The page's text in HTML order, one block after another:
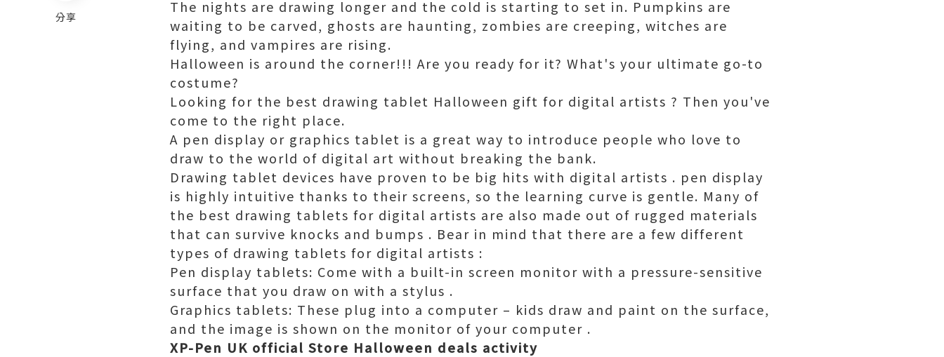
分享
The nights are drawing longer and the cold is starting to set in. Pumpkins are
waiting to be carved, ghosts are haunting, zombies are creeping, witches are
flying, and vampires are rising.
Halloween is around the corner!!! Are you ready for it? What's your ultimate go-to
costume?
Looking for the best drawing tablet Halloween gift for digital artists ? Then you've
come to the right place.
A pen display or graphics tablet is a great way to introduce people who love to
draw to the world of digital art without breaking the bank.
Drawing tablet devices have proven to be big hits with digital artists . pen display
is highly intuitive thanks to their screens, so the learning curve is gentle. Many of
the best drawing tablets for digital artists are also made out of rugged materials
that can survive knocks and bumps . Bear in mind that there are a few different
types of drawing tablets for digital artists :
Pen display tablets: Come with a built-in screen monitor with a pressure-sensitive
surface that you draw on with a stylus .
Graphics tablets: These plug into a computer – kids draw and paint on the surface,
and the image is shown on the monitor of your computer .
XP-Pen UK official Store Halloween deals activity